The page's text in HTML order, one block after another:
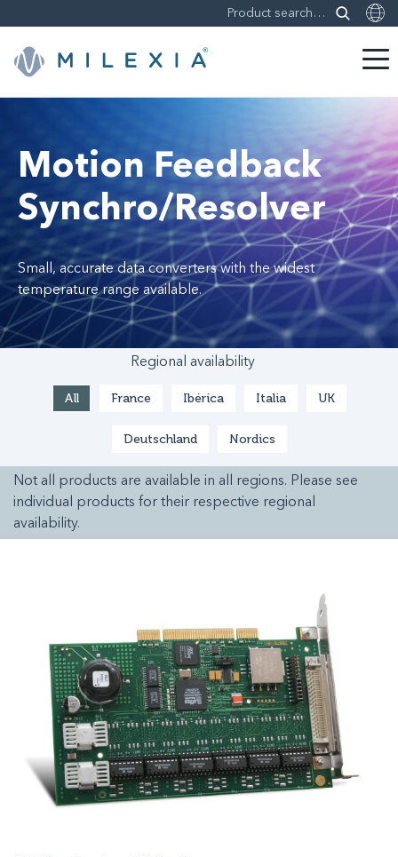
content
Motion Feedback
Synchro/Resolver
Small, accurate data converters with the widest
temperature range available.
Regional availability
All France Ibérica Italia UK
Deutschland Nordics
Not all products are available in all regions. Please see
individual products for their respective regional
availability.